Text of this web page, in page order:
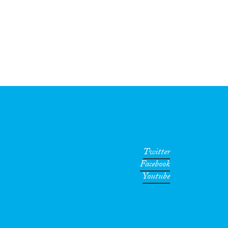
Twitter
Facebook
Youtube